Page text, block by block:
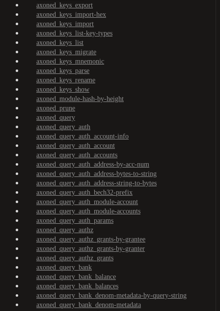
axoned_keys_export
axoned_keys_import-hex
axoned_keys_import
axoned_keys_list-key-types
axoned_keys_list
axoned_keys_migrate
axoned_keys_mnemonic
axoned_keys_parse
axoned_keys_rename
axoned_keys_show
axoned_module-hash-by-height
axoned_prune
axoned_query
axoned_query_auth
axoned_query_auth_account-info
axoned_query_auth_account
axoned_query_auth_accounts
axoned_query_auth_address-by-acc-num
axoned_query_auth_address-bytes-to-string
axoned_query_auth_address-string-to-bytes
axoned_query_auth_bech32-prefix
axoned_query_auth_module-account
axoned_query_auth_module-accounts
axoned_query_auth_params
axoned_query_authz
axoned_query_authz_grants-by-grantee
axoned_query_authz_grants-by-granter
axoned_query_authz_grants
axoned_query_bank
axoned_query_bank_balance
axoned_query_bank_balances
axoned_query_bank_denom-metadata-by-query-string
axoned_query_bank_denom-metadata